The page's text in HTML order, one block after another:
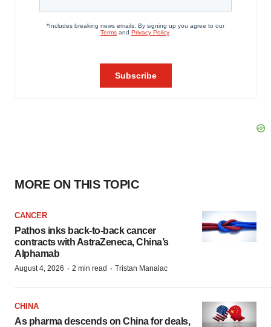
MORE ON THIS TOPIC
CANCER
Pathos inks back-to-back cancer
contracts with AstraZeneca, China’s
Alphamab
August 4, 2026 · 2 min read · Tristan Manalac
CHINA
As pharma descends on China for deals,